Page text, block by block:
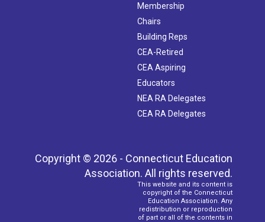
Membership
Chairs
Building Reps
CEA-Retired
CEA Aspiring
Educators
NEA RA Delegates
CEA RA Delegates
Copyright © 2026 - Connecticut Education
Association. All rights reserved.
This website and its content is
copyright of the Connecticut
Education Association. Any
redistribution or reproduction
of part or all of the contents in